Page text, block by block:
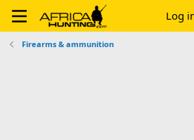
Log
Firearms & ammunition